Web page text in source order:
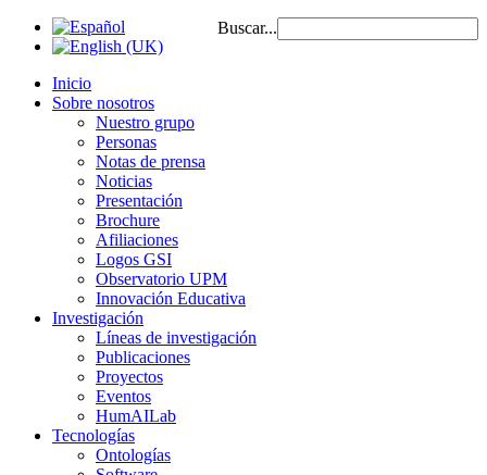
Buscar...
Inicio
Sobre nosotros
Nuestro grupo
Personas
Notas de prensa
Noticias
Presentación
Brochure
Afiliaciones
Logos GSI
Observatorio UPM
Innovación Educativa
Investigación
Líneas de investigación
Publicaciones
Proyectos
Eventos
HumAILab
Tecnologías
Ontologías